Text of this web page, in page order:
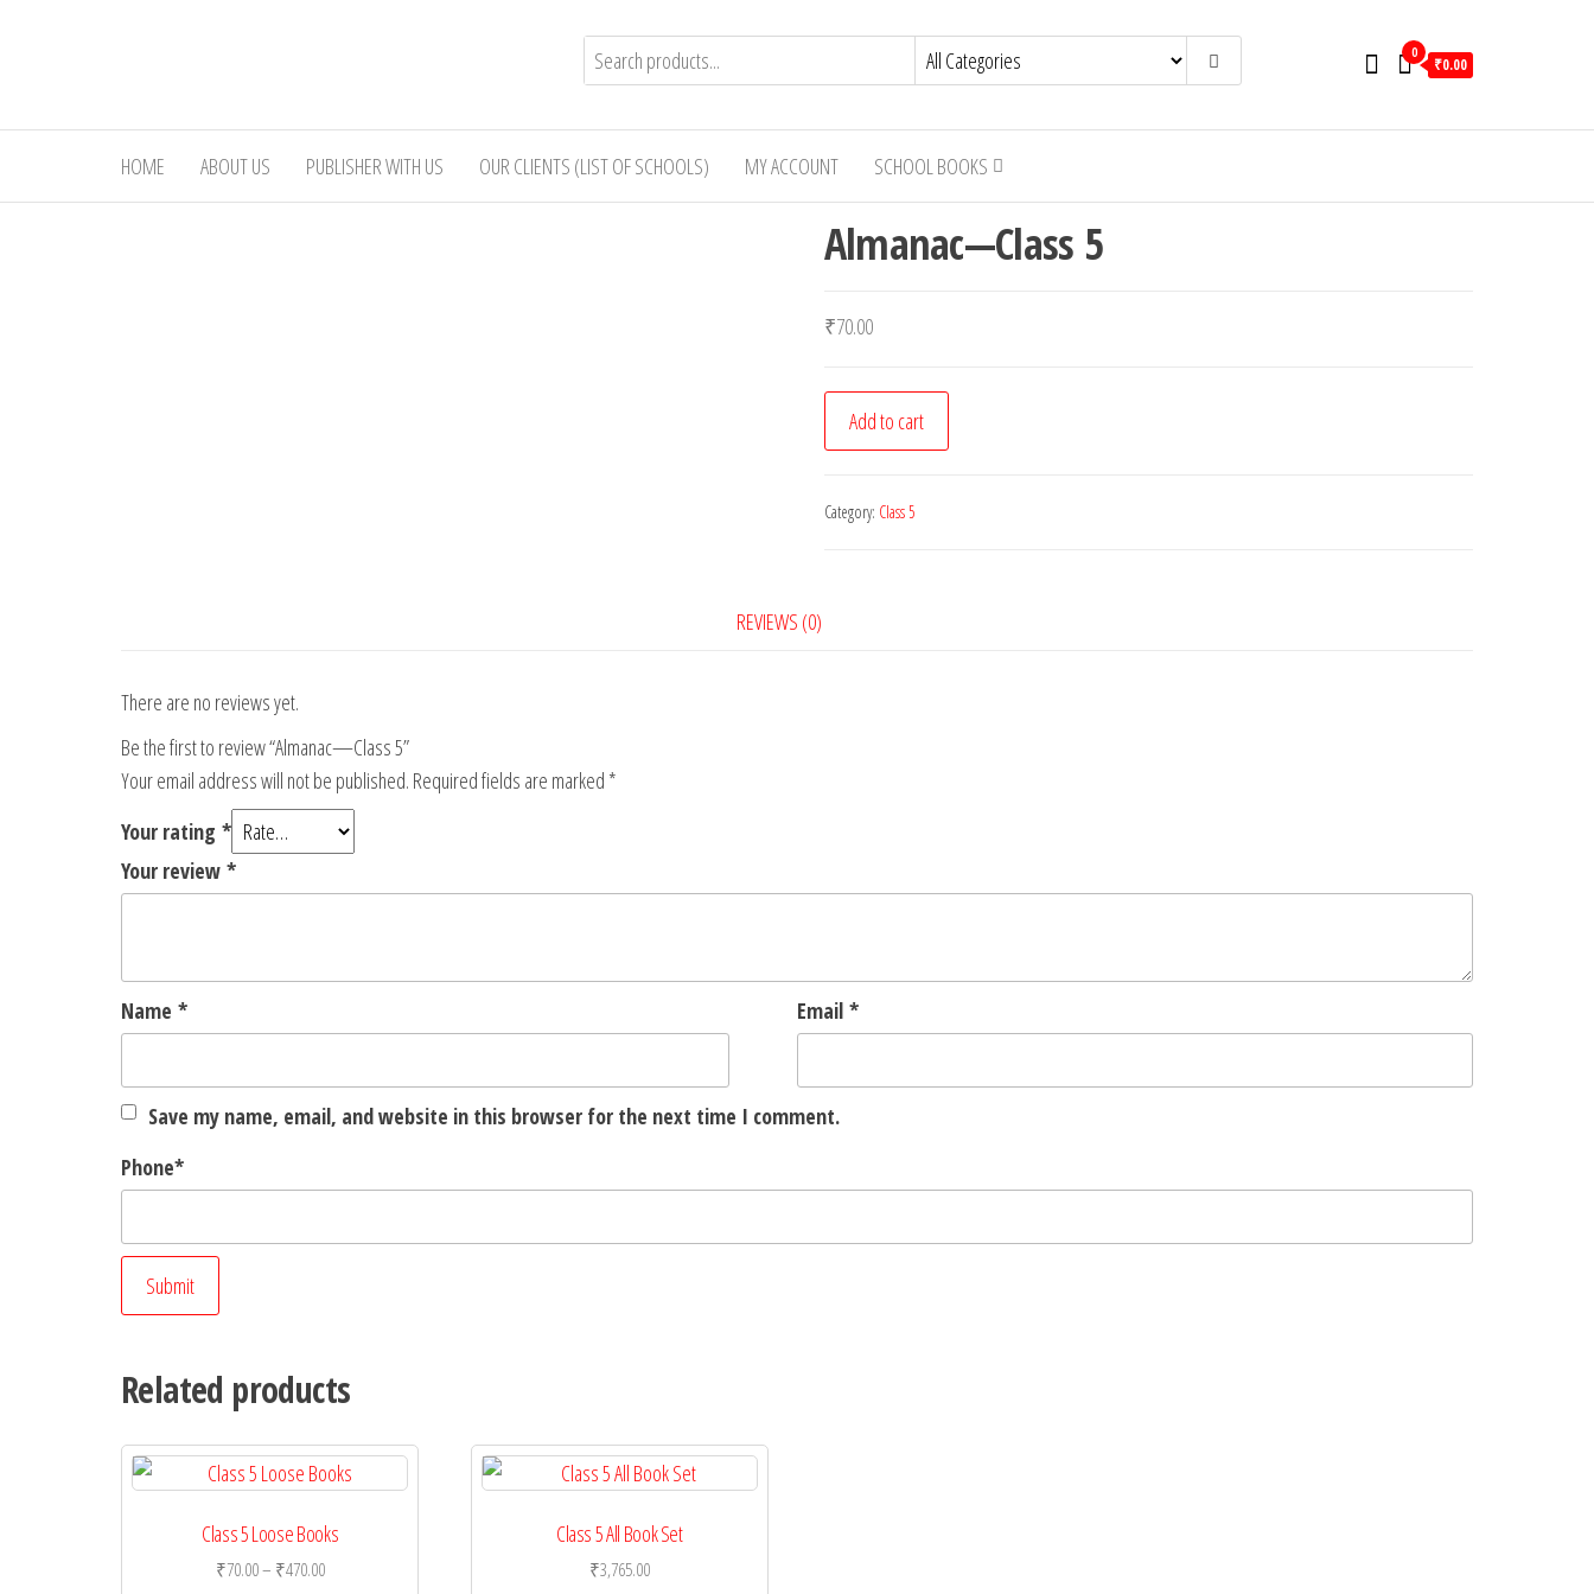
0
₹0.00
HOME ABOUT US PUBLISHER WITH US OUR CLIENTS (LIST OF SCHOOLS) MY ACCOUNT SCHOOL BOOKS
Almanac—Class 5
₹70.00
Almanac-
-
Class
Add to cart
Category: Class 5
REVIEWS (0)
There are no reviews yet.
Be the first to review “Almanac—Class 5”
Your email address will not be published. Required fields are marked *
Your rating *
Your review *
Name * Email *
Save my name, email, and website in this browser for the next time I comment.
Phone*
Related products
Class 5 Loose Books
₹70.00– ₹470.00Price
Class 5 All Book Set
₹3,765.00